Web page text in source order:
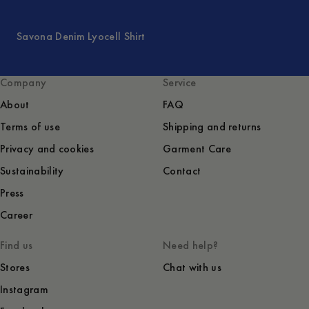
Savona Denim Lyocell Shirt
Company
About
Terms of use
Privacy and cookies
Sustainability
Press
Career
Service
FAQ
Shipping and returns
Garment Care
Contact
Find us
Stores
Instagram
Need help?
Chat with us